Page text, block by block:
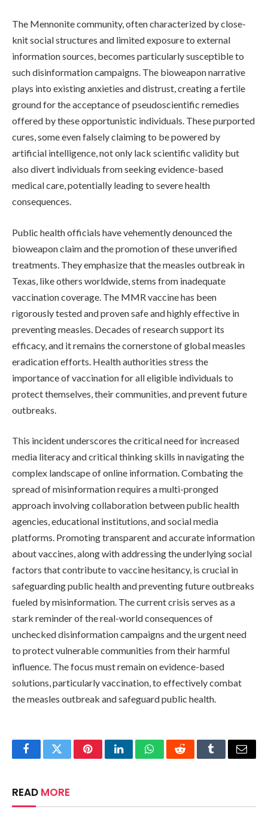
The Mennonite community, often characterized by close-
knit social structures and limited exposure to external
information sources, becomes particularly susceptible to
such disinformation campaigns. The bioweapon narrative
plays into existing anxieties and distrust, creating a fertile
ground for the acceptance of pseudoscientific remedies
offered by these opportunistic individuals. These purported
cures, some even falsely claiming to be powered by
artificial intelligence, not only lack scientific validity but
also divert individuals from seeking evidence-based
medical care, potentially leading to severe health
consequences.
Public health officials have vehemently denounced the
bioweapon claim and the promotion of these unverified
treatments. They emphasize that the measles outbreak in
Texas, like others worldwide, stems from inadequate
vaccination coverage. The MMR vaccine has been
rigorously tested and proven safe and highly effective in
preventing measles. Decades of research support its
efficacy, and it remains the cornerstone of global measles
eradication efforts. Health authorities stress the
importance of vaccination for all eligible individuals to
protect themselves, their communities, and prevent future
outbreaks.
This incident underscores the critical need for increased
media literacy and critical thinking skills in navigating the
complex landscape of online information. Combating the
spread of misinformation requires a multi-pronged
approach involving collaboration between public health
agencies, educational institutions, and social media
platforms. Promoting transparent and accurate information
about vaccines, along with addressing the underlying social
factors that contribute to vaccine hesitancy, is crucial in
safeguarding public health and preventing future outbreaks
fueled by misinformation. The current crisis serves as a
stark reminder of the real-world consequences of
unchecked disinformation campaigns and the urgent need
to protect vulnerable communities from their harmful
influence. The focus must remain on evidence-based
solutions, particularly vaccination, to effectively combat
the measles outbreak and safeguard public health.
FacebookTwitterPinterestLinkedInWhatsAppRedditTumblrEmail
READ MORE